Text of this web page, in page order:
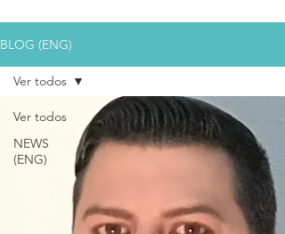
BLOG (ENG)
Ver todos
NEWS
(ENG)
Ver todos